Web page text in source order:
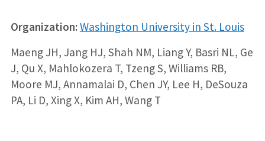
Organization:Washington University in St. Louis
Maeng JH, Jang HJ, Shah NM, Liang Y, Basri NL, Ge
J, Qu X, Mahlokozera T, Tzeng S, Williams RB,
Moore MJ, Annamalai D, Chen JY, Lee H, DeSouza
PA, Li D, Xing X, Kim AH, Wang T